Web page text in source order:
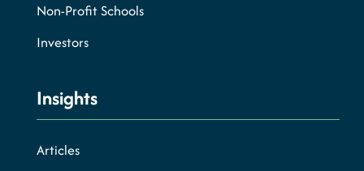
Non-Profit Schools
Investors
Insights
Articles